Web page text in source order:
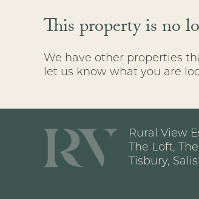
This property is no
We have other properties
let us know what you are
Rural View
The Loft,
Tisbury,